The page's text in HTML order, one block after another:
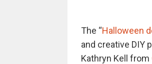
The “Halloween
and creative DIY
Kathryn Kell from